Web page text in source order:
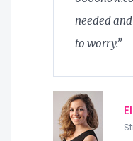
needed
to worry.”